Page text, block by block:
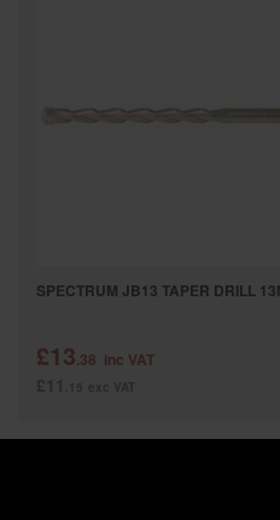
SPECTRUM JB13 TAPER DRILL
£13.38 inc VAT